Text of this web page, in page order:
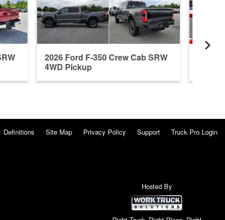
2026 Ford F-350 Crew Cab SRW
4WD Pickup
Definitions Site Map Privacy Policy Support Truck Pro Login
Hosted By